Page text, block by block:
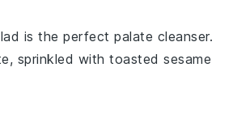
is the perfect palate cleanser.
, sprinkled with toasted sesame